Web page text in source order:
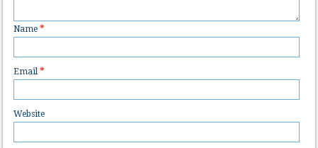
Name*
Email*
Website